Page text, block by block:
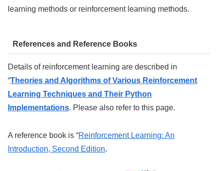
learning methods or reinforcement learning methods.
References and Reference Books
Details of reinforcement learning are described in
“Theories and Algorithms of Various Reinforcement
Learning Techniques and Their Python
Implementations. Please also refer to this page.
A reference book is “Reinforcement Learning: An
Introduction, Second Edition.